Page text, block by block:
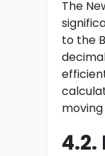
The
to the